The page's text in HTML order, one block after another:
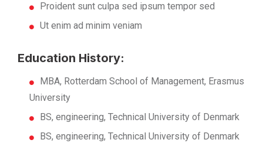
Proident sunt culpa sed ipsum tempor sed
Ut enim ad minim veniam
Education History:
MBA, Rotterdam School of Management, Erasmus
University
BS, engineering, Technical University of Denmark
BS, engineering, Technical University of Denmark